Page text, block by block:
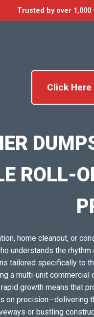
Trusted by over 1,000
Click
ROLL-
home cleanout, or
understands the
tailored specifically to
a multi-unit
growth means that
on precision—delivering
or bustling